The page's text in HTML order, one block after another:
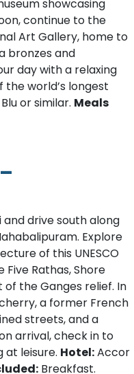
showcasing
continue to the
Art Gallery, home to
bronzes and
day with a relaxing
the world’s longest
or similar. Meals
drive south along
Explore
of this UNESCO
Rathas, Shore
the Ganges relief. In
a former French
streets, and a
arrival, check in to
at leisure. Hotel:Accor
Breakfast.